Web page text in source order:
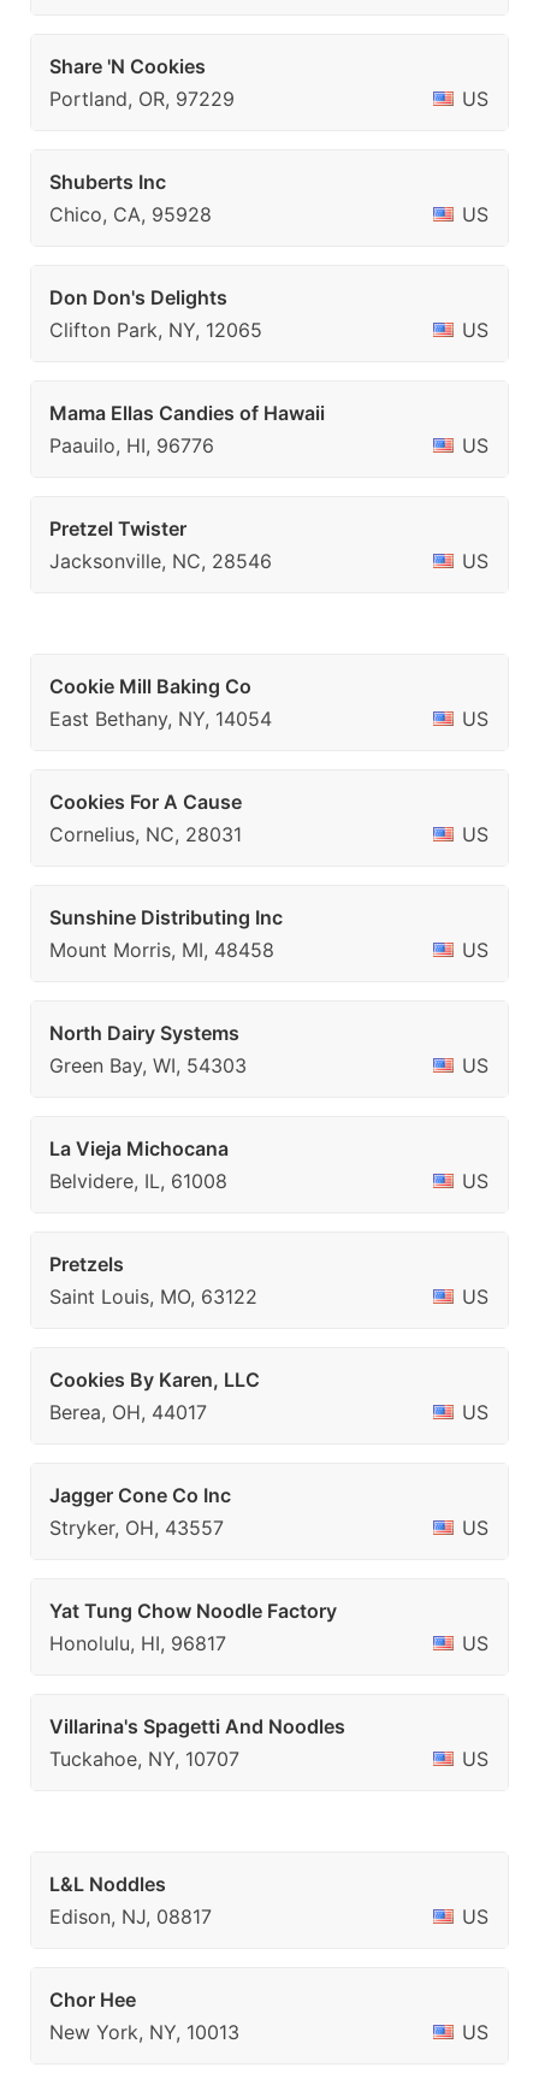
Share 'N Cookies
Portland, OR, 97229
US
Shuberts Inc
Chico, CA, 95928
US
Don Don's Delights
Clifton Park, NY, 12065
US
Mama Ellas Candies of Hawaii
Paauilo, HI, 96776
US
Pretzel Twister
Jacksonville, NC, 28546
US
Cookie Mill Baking Co
East Bethany, NY, 14054
US
Cookies For A Cause
Cornelius, NC, 28031
US
Sunshine Distributing Inc
Mount Morris, MI, 48458
US
North Dairy Systems
Green Bay, WI, 54303
US
La Vieja Michocana
Belvidere, IL, 61008
US
Pretzels
Saint Louis, MO, 63122
US
Cookies By Karen, LLC
Berea, OH, 44017
US
Jagger Cone Co Inc
Stryker, OH, 43557
US
Yat Tung Chow Noodle Factory
Honolulu, HI, 96817
US
Villarina's Spagetti And Noodles
Tuckahoe, NY, 10707
US
L&L Noddles
Edison, NJ, 08817
US
Chor Hee
New York, NY, 10013
US